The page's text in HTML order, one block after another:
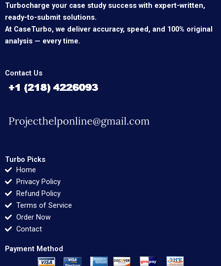
Turbocharge your case study success with expert-written,
ready-to-submit solutions.
At CaseTurbo, we deliver accuracy, speed, and 100% original
analysis — every time.
Contact Us
Turbo Picks
Home
Privacy Policy
Refund Policy
Terms of Service
Order Now
Contact
Payment Method